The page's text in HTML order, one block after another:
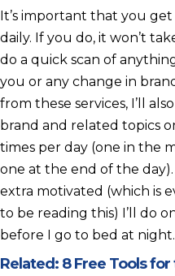
It’s important that you
daily. If you do, it won’t
do a quick scan of
you or any change in
from these services, I’ll
brand and related topics
times per day (one in the
one at the end of the day).
extra motivated (which is
to be reading this) I’ll do
before I go to bed at night.
Related: 8 Free Tools